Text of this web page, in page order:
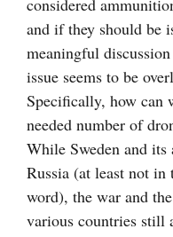
considered
and if they should be
meaningful
issue seems to be
Specifically, how can
needed number of
While Sweden and
Russia (at least not
word), the war and
various countries still